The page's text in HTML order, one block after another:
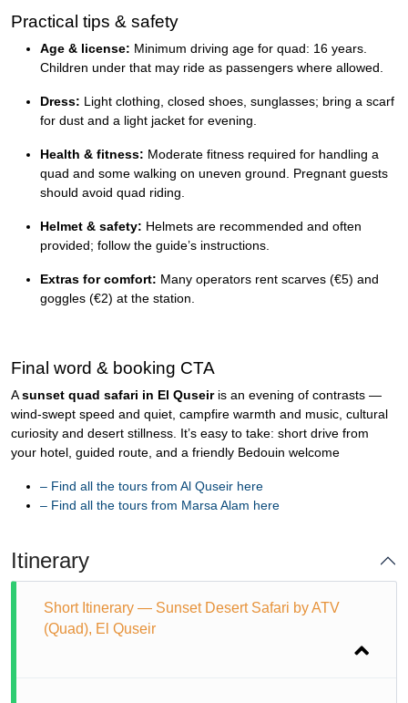
Practical tips & safety
Age & license: Minimum driving age for quad: 16 years.
Children under that may ride as passengers where allowed.
Dress: Light clothing, closed shoes, sunglasses; bring a scarf
for dust and a light jacket for evening.
Health & fitness: Moderate fitness required for handling a
quad and some walking on uneven ground. Pregnant guests
should avoid quad riding.
Helmet & safety: Helmets are recommended and often
provided; follow the guide’s instructions.
Extras for comfort: Many operators rent scarves (€5) and
goggles (€2) at the station.
Final word & booking CTA
Asunset quad safari in El Quseiris an evening of contrasts —
wind-swept speed and quiet, campfire warmth and music, cultural
curiosity and desert stillness. It’s easy to take: short drive from
your hotel, guided route, and a friendly Bedouin welcome
– Find all the tours from Al Quseir here
– Find all the tours from Marsa Alam here
Itinerary
Short Itinerary — Sunset Desert Safari by ATV
(Quad), El Quseir